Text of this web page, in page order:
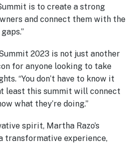
is to create a strong
and connect them with the
2023 is not just another
for anyone looking to take
“You don’t have to know it
least this summit will connect
what they’re doing.”
spirit, Martha Razo’s
transformative experience,